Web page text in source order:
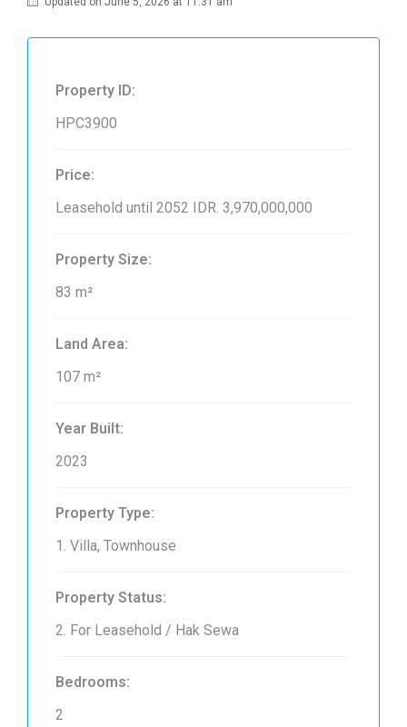
Property ID:
HPC3900
Price:
Leasehold until 2052 IDR. 3,970,000,000
Property Size:
83 m²
Land Area:
107 m²
Year Built:
2023
Property Type:
1. Villa, Townhouse
Property Status:
2. For Leasehold / Hak Sewa
Bedrooms:
2